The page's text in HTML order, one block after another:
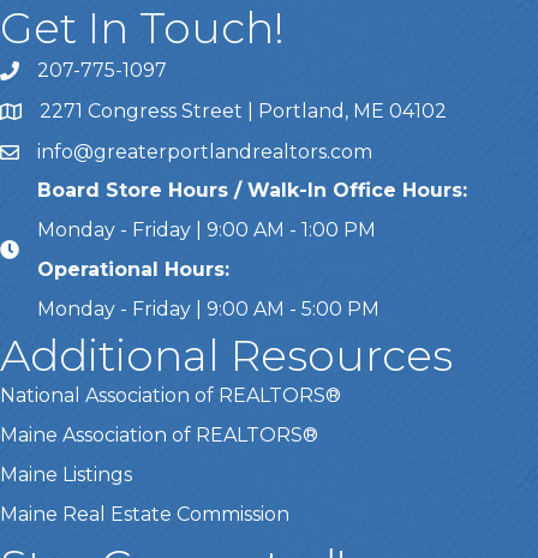
Get In Touch!
Call Us207-775-1097
Address & Map
2271 Congress Street | Portland, ME 04102
Emailinfo@greaterportlandrealtors.com
Board Store Hours / Walk-In Office Hours:
Monday - Friday | 9:00 AM - 1:00 PM
Operational Hours:
Monday - Friday | 9:00 AM - 5:00 PM
Additional Resources
National Association of REALTORS®
Maine Association of REALTORS®
Maine Listings
Maine Real Estate Commission